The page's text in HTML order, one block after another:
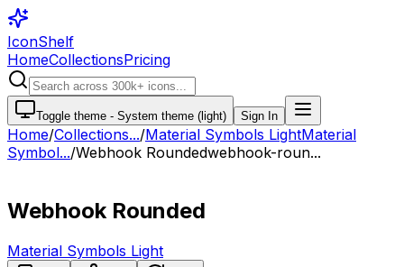
IconShelf
HomeCollectionsPricing
Toggle theme - System theme (light) Sign In
Home/Collections.../Material Symbols LightMaterial
Symbol.../Webhook Roundedwebhook-roun...
Webhook Rounded
Material Symbols Light